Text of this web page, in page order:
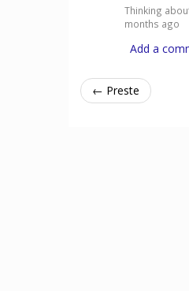
Thinking
months ago
Add a
← Preste